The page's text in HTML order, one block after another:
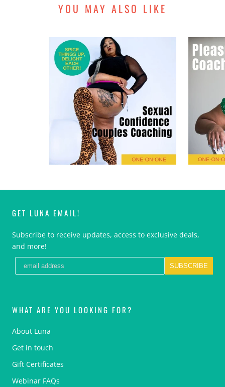
YOU MAY ALSO LIKE
GET LUNA EMAIL!
Subscribe to receive updates, access to exclusive deals,
and more!
SUBSCRIBE
WHAT ARE YOU LOOKING FOR?
About Luna
Get in touch
Gift Certificates
Webinar FAQs